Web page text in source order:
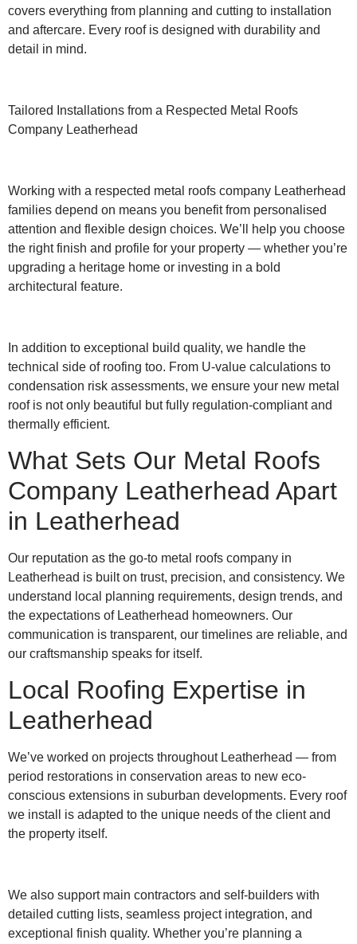
covers everything from planning and cutting to installation
and aftercare. Every roof is designed with durability and
detail in mind.
Tailored Installations from a Respected Metal Roofs
Company Leatherhead
Working with a respected metal roofs company Leatherhead
families depend on means you benefit from personalised
attention and flexible design choices. We’ll help you choose
the right finish and profile for your property — whether you’re
upgrading a heritage home or investing in a bold
architectural feature.
In addition to exceptional build quality, we handle the
technical side of roofing too. From U-value calculations to
condensation risk assessments, we ensure your new metal
roof is not only beautiful but fully regulation-compliant and
thermally efficient.
What Sets Our Metal Roofs
Company Leatherhead Apart
in Leatherhead
Our reputation as the go-to metal roofs company in
Leatherhead is built on trust, precision, and consistency. We
understand local planning requirements, design trends, and
the expectations of Leatherhead homeowners. Our
communication is transparent, our timelines are reliable, and
our craftsmanship speaks for itself.
Local Roofing Expertise in
Leatherhead
We’ve worked on projects throughout Leatherhead — from
period restorations in conservation areas to new eco-
conscious extensions in suburban developments. Every roof
we install is adapted to the unique needs of the client and
the property itself.
We also support main contractors and self-builders with
detailed cutting lists, seamless project integration, and
exceptional finish quality. Whether you’re planning a